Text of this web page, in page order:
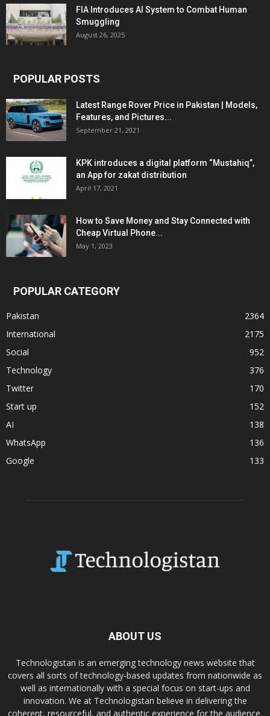
FIA Introduces AI System to Combat Human
Smuggling
August 26, 2025
POPULAR POSTS
Latest Range Rover Price in Pakistan | Models,
Features, and Pictures...
September 21, 2021
KPK introduces a digital platform “Mustahiq”,
an App for zakat distribution
April 17, 2021
How to Save Money and Stay Connected with
Cheap Virtual Phone...
May 1, 2023
POPULAR CATEGORY
Pakistan
2364
International
2175
Social
952
Technology
376
Twitter
170
Start up
152
AI
138
WhatsApp
136
Google
133
ABOUT US
Technologistan is an emerging technology news website that
covers all sorts of technology-based updates from nationwide as
well as internationally with a special focus on start-ups and
innovation. We at Technologistan believe in delivering the
coherent, resourceful, and authentic experience for the audience.